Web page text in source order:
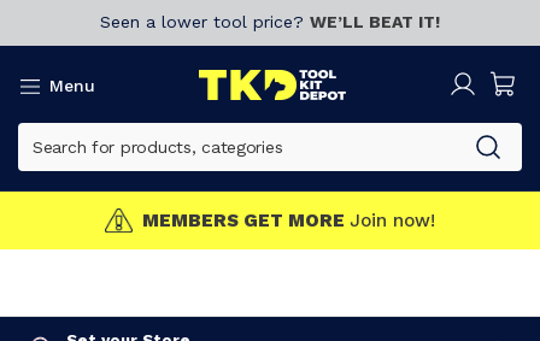
Seen a lower tool price? WE’LL BEAT IT!
Menu
MEMBERS GET MORE Join now!